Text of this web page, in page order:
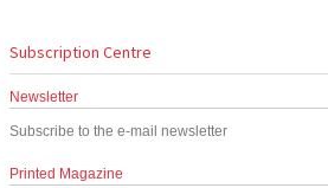
Subscription Centre
Newsletter
Subscribe to the e-mail newsletter
Printed Magazine